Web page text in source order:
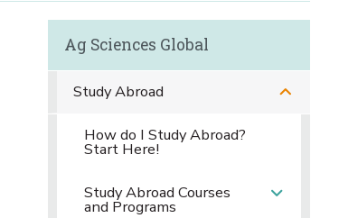
Ag Sciences Global
Study Abroad
How do I Study Abroad?
Start Here!
Study Abroad Courses
and Programs